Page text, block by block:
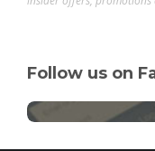
Follow us on